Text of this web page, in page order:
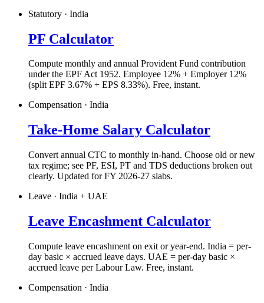
Statutory · India
PF Calculator
Compute monthly and annual Provident Fund contribution
under the EPF Act 1952. Employee 12% + Employer 12%
(split EPF 3.67% + EPS 8.33%). Free, instant.
Compensation · India
Take-Home Salary Calculator
Convert annual CTC to monthly in-hand. Choose old or new
tax regime; see PF, ESI, PT and TDS deductions broken out
clearly. Updated for FY 2026-27 slabs.
Leave · India + UAE
Leave Encashment Calculator
Compute leave encashment on exit or year-end. India = per-
day basic × accrued leave days. UAE = per-day basic ×
accrued leave per Labour Law. Free, instant.
Compensation · India